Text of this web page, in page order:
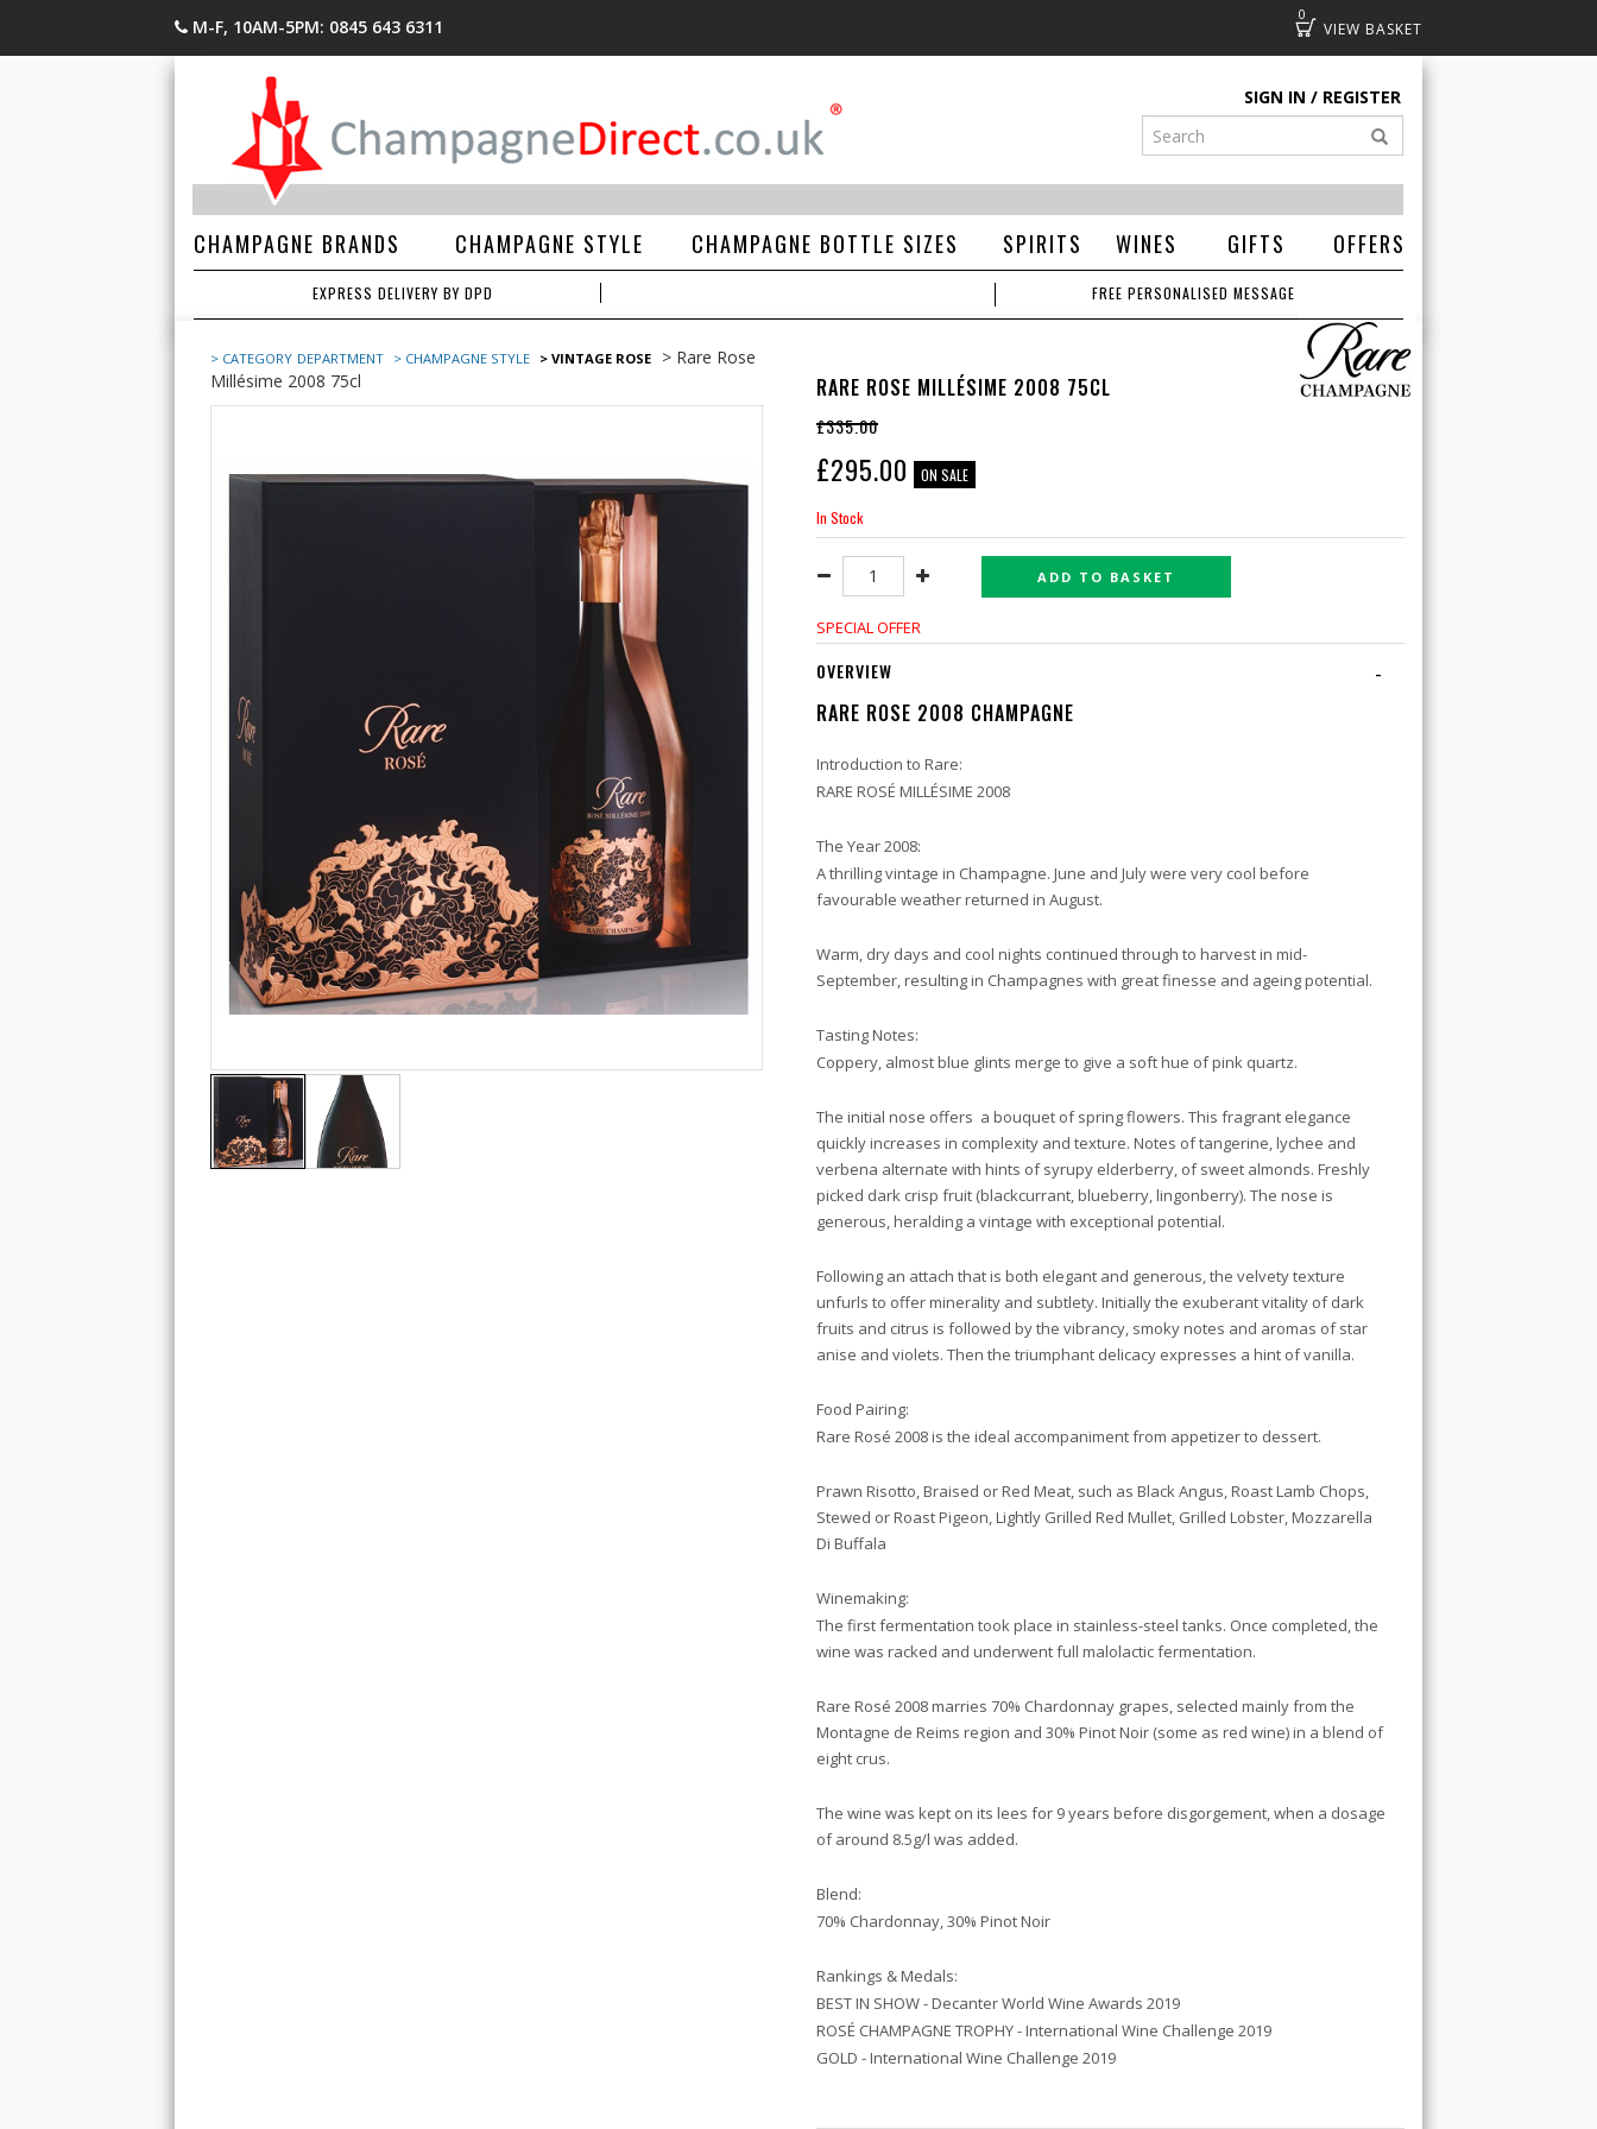
M-F, 10AM-5PM: 0845 643 6311
0
Basket
SIGN IN REGISTER
CHAMPAGNE BRANDS CHAMPAGNE STYLE CHAMPAGNE BOTTLE SIZES SPIRITS WINES GIFTS OFFERS
EXPRESS DELIVERY BY DPD FREE PERSONALISED MESSAGE
> CATEGORY DEPARTMENT > CHAMPAGNE STYLE > VINTAGE ROSE
> Rare Rose
Millésime 2008 75cl
RARE ROSE MILLÉSIME 2008 75CL
£335.00
£295.00 ON SALE
In Stock
ADD TO BASKET
SPECIAL OFFER
-
OVERVIEW
RARE ROSE 2008 CHAMPAGNE
Introduction to Rare:
RARE ROSÉ MILLÉSIME 2008
The Year 2008:
A thrilling vintage in Champagne. June and July were very cool before
favourable weather returned in August.
Warm, dry days and cool nights continued through to harvest in mid-
September, resulting in Champagnes with great finesse and ageing potential.
Tasting Notes:
Coppery, almost blue glints merge to give a soft hue of pink quartz.
The initial nose offers a bouquet of spring flowers. This fragrant elegance
quickly increases in complexity and texture. Notes of tangerine, lychee and
verbena alternate with hints of syrupy elderberry, of sweet almonds. Freshly
picked dark crisp fruit (blackcurrant, blueberry, lingonberry). The nose is
generous, heralding a vintage with exceptional potential.
Following an attach that is both elegant and generous, the velvety texture
unfurls to offer minerality and subtlety. Initially the exuberant vitality of dark
fruits and citrus is followed by the vibrancy, smoky notes and aromas of star
anise and violets. Then the triumphant delicacy expresses a hint of vanilla.
Food Pairing:
Rare Rosé 2008 is the ideal accompaniment from appetizer to dessert.
Prawn Risotto, Braised or Red Meat, such as Black Angus, Roast Lamb Chops,
Stewed or Roast Pigeon, Lightly Grilled Red Mullet, Grilled Lobster, Mozzarella
Di Buffala
Winemaking:
The first fermentation took place in stainless-steel tanks. Once completed, the
wine was racked and underwent full malolactic fermentation.
Rare Rosé 2008 marries 70% Chardonnay grapes, selected mainly from the
Montagne de Reims region and 30% Pinot Noir (some as red wine) in a blend of
eight crus.
The wine was kept on its lees for 9 years before disgorgement, when a dosage
of around 8.5g/l was added.
Blend:
70% Chardonnay, 30% Pinot Noir
Rankings & Medals:
BEST IN SHOW - Decanter World Wine Awards 2019
ROSÉ CHAMPAGNE TROPHY - International Wine Challenge 2019
GOLD - International Wine Challenge 2019